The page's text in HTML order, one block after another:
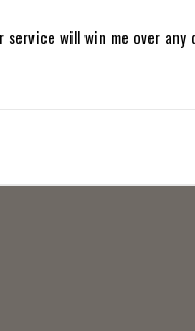
will win me over any